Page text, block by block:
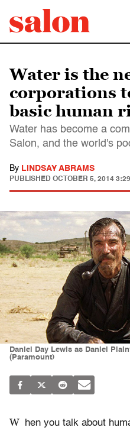
Water is the
corporations
basic human
Water has become a
Salon, and the world's
By LINDSAY ABRAMS
PUBLISHED OCTOBER 5, 2014
Daniel Day Lewis as Daniel
(Paramount)
W
hen you talk about